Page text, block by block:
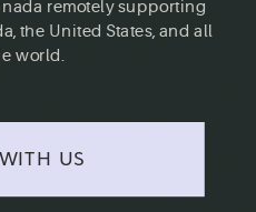
US
remotely supporting
the United States, and all
world.